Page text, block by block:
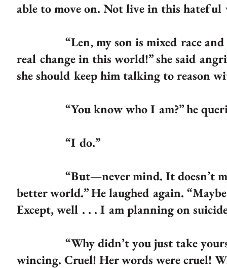
able to move on. Not live in this hateful
“Len, my son is mixed race and
real change in this world!” she said
she should keep him talking to reason
“You know who I am?” he
“I do.”
“But—never mind. It doesn’t
better world.” He laughed again.
Except, well . . . I am planning on
“Why didn’t you just take yourself
wincing. Cruel! Her words were cruel!